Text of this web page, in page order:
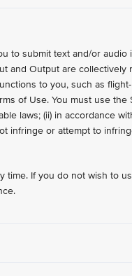
to submit text and/or audio
and Output are collectively
to you, such as
of Use. You must use
laws; (ii) in accordance
infringe or attempt to
time. If you do not wish to